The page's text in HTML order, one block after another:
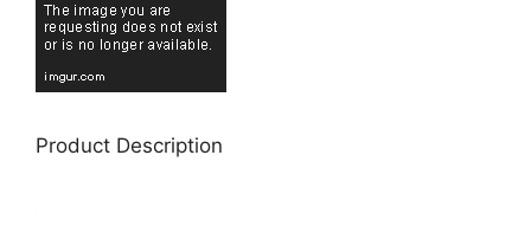
Product Description